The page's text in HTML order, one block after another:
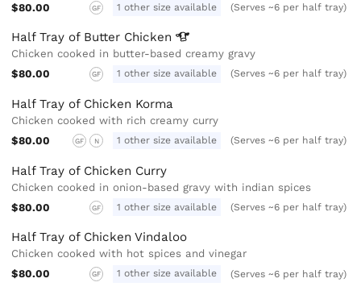
$80.00
GF 1 other size available (Serves ~6 per half tray)
Half Tray of Butter Chicken
Chicken cooked in butter-based creamy gravy
$80.00
GF 1 other size available (Serves ~6 per half tray)
Half Tray of Chicken Korma
Chicken cooked with rich creamy curry
$80.00
GF N 1 other size available (Serves ~6 per half tray)
Half Tray of Chicken Curry
Chicken cooked in onion-based gravy with indian spices
$80.00
GF 1 other size available (Serves ~6 per half tray)
Half Tray of Chicken Vindaloo
Chicken cooked with hot spices and vinegar
$80.00
GF 1 other size available (Serves ~6 per half tray)